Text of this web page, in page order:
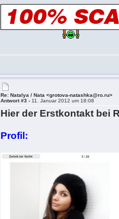
Re: Natalya / Nata <grotova-natashka@ro.ru>
Antwort #3 - 11. Januar 2012 um 18:08
Hier der Erstkontakt bei
Profil: